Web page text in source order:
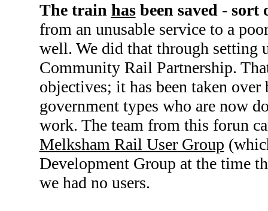
The train hasbeen saved - sort
from an unusable service to a
well. We did that through setting
Community Rail Partnership.
objectives; it has been taken
government types who are now
work. The team from this forun
Melksham Rail User Group
Development Group at the time
we had no users.